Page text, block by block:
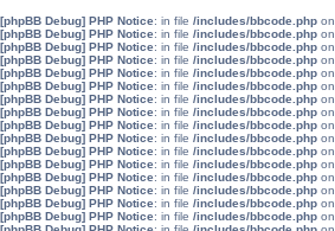
[phpBB Debug] PHP Notice: in file /includes/bbcode.php
[phpBB Debug] PHP Notice: in file /includes/bbcode.php
[phpBB Debug] PHP Notice: in file /includes/bbcode.php
[phpBB Debug] PHP Notice: in file /includes/bbcode.php
[phpBB Debug] PHP Notice: in file /includes/bbcode.php
[phpBB Debug] PHP Notice: in file /includes/bbcode.php
[phpBB Debug] PHP Notice: in file /includes/bbcode.php
[phpBB Debug] PHP Notice: in file /includes/bbcode.php
[phpBB Debug] PHP Notice: in file /includes/bbcode.php
[phpBB Debug] PHP Notice: in file /includes/bbcode.php
[phpBB Debug] PHP Notice: in file /includes/bbcode.php
[phpBB Debug] PHP Notice: in file /includes/bbcode.php
[phpBB Debug] PHP Notice: in file /includes/bbcode.php
[phpBB Debug] PHP Notice: in file /includes/bbcode.php
[phpBB Debug] PHP Notice: in file /includes/bbcode.php
[phpBB Debug] PHP Notice: in file /includes/bbcode.php